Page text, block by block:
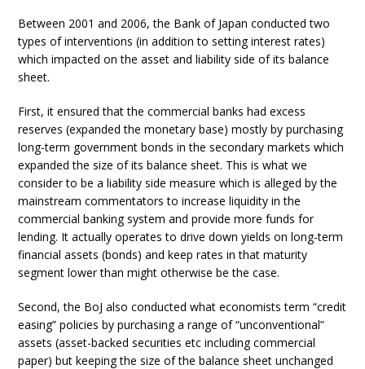
Between 2001 and 2006, the Bank of Japan conducted two
types of interventions (in addition to setting interest rates)
which impacted on the asset and liability side of its balance
sheet.
First, it ensured that the commercial banks had excess
reserves (expanded the monetary base) mostly by purchasing
long-term government bonds in the secondary markets which
expanded the size of its balance sheet. This is what we
consider to be a liability side measure which is alleged by the
mainstream commentators to increase liquidity in the
commercial banking system and provide more funds for
lending. It actually operates to drive down yields on long-term
financial assets (bonds) and keep rates in that maturity
segment lower than might otherwise be the case.
Second, the BoJ also conducted what economists term “credit
easing” policies by purchasing a range of “unconventional”
assets (asset-backed securities etc including commercial
paper) but keeping the size of the balance sheet unchanged